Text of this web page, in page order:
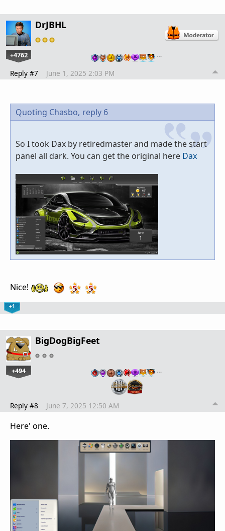
DrJBHL
+4762 …
Reply #7 June 1, 2025 2:03 PM
Quoting Chasbo, reply 6
So I took Dax by retiredmaster and made the start
panel all dark. You can get the original here Dax
Nice!
+1
BigDogBigFeet
+494 …
Reply #8 June 7, 2025 12:50 AM
Here' one.